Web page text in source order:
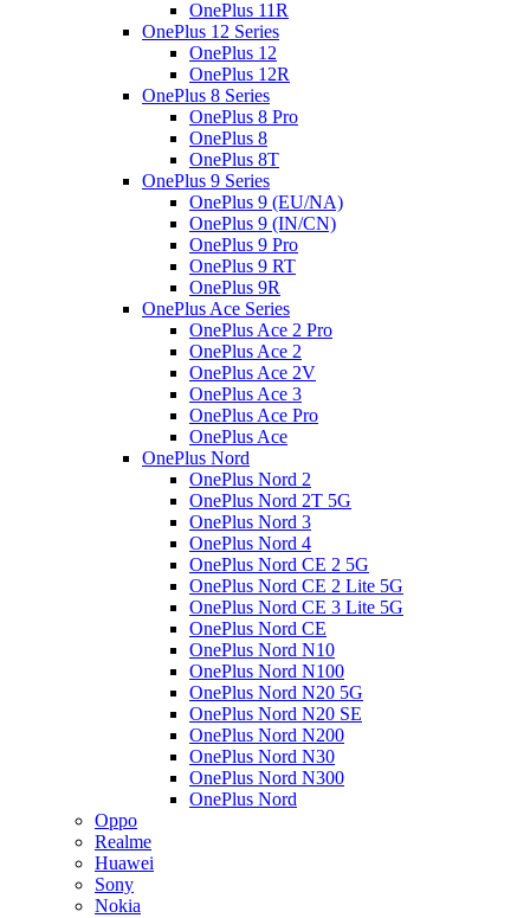
OnePlus 11R
OnePlus 12 Series
OnePlus 12
OnePlus 12R
OnePlus 8 Series
OnePlus 8 Pro
OnePlus 8
OnePlus 8T
OnePlus 9 Series
OnePlus 9 (EU/NA)
OnePlus 9 (IN/CN)
OnePlus 9 Pro
OnePlus 9 RT
OnePlus 9R
OnePlus Ace Series
OnePlus Ace 2 Pro
OnePlus Ace 2
OnePlus Ace 2V
OnePlus Ace 3
OnePlus Ace Pro
OnePlus Ace
OnePlus Nord
OnePlus Nord 2
OnePlus Nord 2T 5G
OnePlus Nord 3
OnePlus Nord 4
OnePlus Nord CE 2 5G
OnePlus Nord CE 2 Lite 5G
OnePlus Nord CE 3 Lite 5G
OnePlus Nord CE
OnePlus Nord N10
OnePlus Nord N100
OnePlus Nord N20 5G
OnePlus Nord N20 SE
OnePlus Nord N200
OnePlus Nord N30
OnePlus Nord N300
OnePlus Nord
Oppo
Realme
Huawei
Sony
Nokia